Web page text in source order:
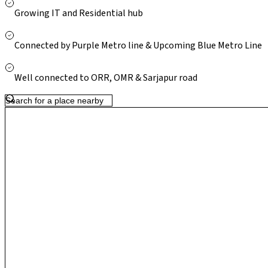
Though metro access requires travelling to nearby Whitefield
connectivity, relative affordability and long-term growth
Growing IT and Residential hub
Connected by Purple Metro line & Upcoming Blue Metro Line
Well connected to ORR, OMR & Sarjapur road